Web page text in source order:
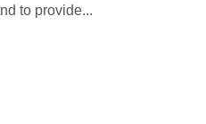
to provide...